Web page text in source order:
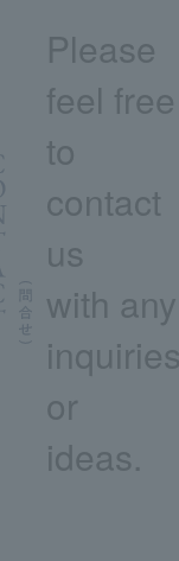
Please
feel free
to
contact
us
with any
or
ideas.